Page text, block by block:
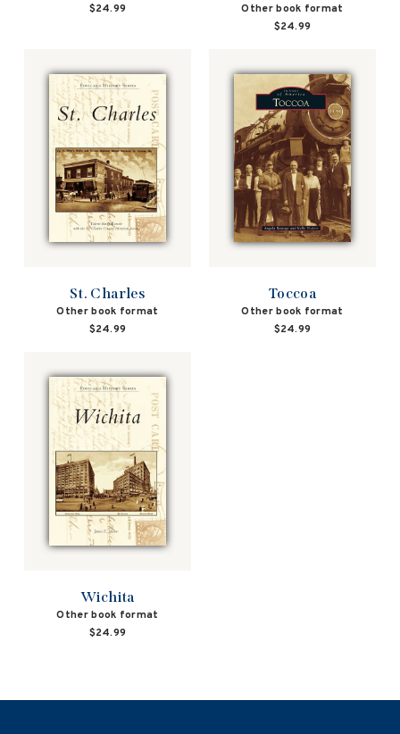
$24.99
Other book format
$24.99
St. Charles
Other book format
$24.99
Toccoa
Other book format
$24.99
Wichita
Other book format
$24.99